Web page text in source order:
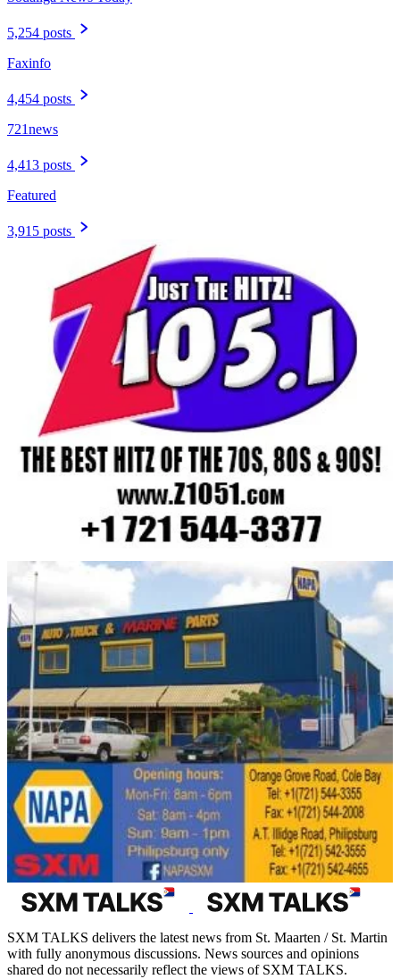
5,254 posts
Faxinfo
4,454 posts
721news
4,413 posts
Featured
3,915 posts
SXM TALKS delivers the latest news from St. Maarten / St. Martin
with fully anonymous discussions. News sources and opinions
shared do not necessarily reflect the views of SXM TALKS.